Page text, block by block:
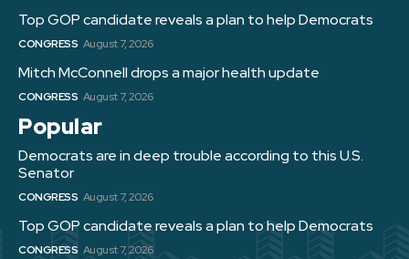
Top GOP candidate reveals a plan to help Democrats
CONGRESS August 7, 2026
Mitch McConnell drops a major health update
CONGRESS August 7, 2026
Popular
Democrats are in deep trouble according to this U.S.
Senator
CONGRESS August 7, 2026
Top GOP candidate reveals a plan to help Democrats
CONGRESS August 7, 2026